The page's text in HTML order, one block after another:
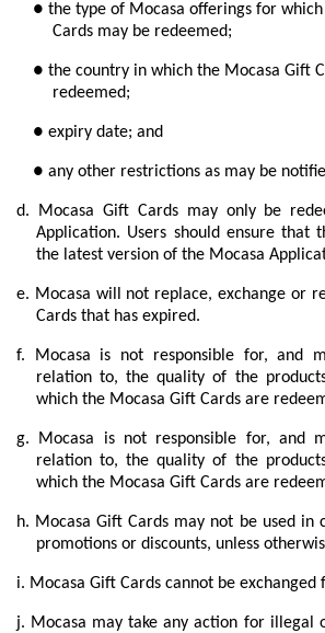
● the type of Mocasa offerings for
Cards may be redeemed;
● the country in which the Mocasa Gift
redeemed;
● expiry date; and
● any other restrictions as may be
d.
Mocasa Gift Cards may only be
Application. Users should ensure that
the latest version of the Mocasa
e. Mocasa will not replace, exchange or
Cards that has expired.
f.
Mocasa is not responsible for, and
relation to, the quality of the
which the Mocasa Gift Cards are
g.
Mocasa is not responsible for, and
relation to, the quality of the
which the Mocasa Gift Cards are
h. Mocasa Gift Cards may not be used in
promotions or discounts, unless
i. Mocasa Gift Cards cannot be exchanged
j. Mocasa may take any action for illegal